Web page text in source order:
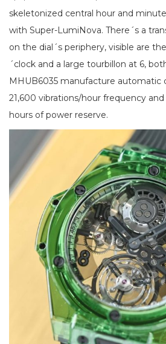
skeletonized central hour and
with Super-LumiNova. There´s a
on the dial´s periphery, visible are
´clock and a large tourbillon at 6,
MHUB6035 manufacture automatic
21,600 vibrations/hour frequency
hours of power reserve.